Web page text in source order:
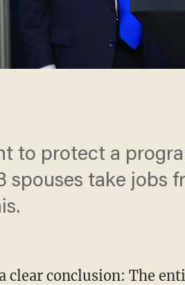
to protect a
spouses take jobs
a clear conclusion: The